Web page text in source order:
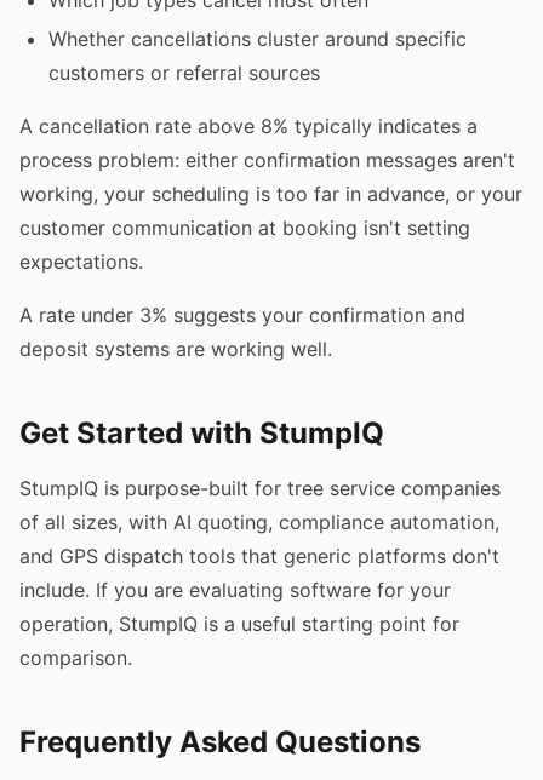
Whether cancellations cluster around specific
customers or referral sources
A cancellation rate above 8% typically indicates a
process problem: either confirmation messages aren't
working, your scheduling is too far in advance, or your
customer communication at booking isn't setting
expectations.
A rate under 3% suggests your confirmation and
deposit systems are working well.
Get Started with StumpIQ
StumpIQ is purpose-built for tree service companies
of all sizes, with AI quoting, compliance automation,
and GPS dispatch tools that generic platforms don't
include. If you are evaluating software for your
operation, StumpIQ is a useful starting point for
comparison.
Frequently Asked Questions